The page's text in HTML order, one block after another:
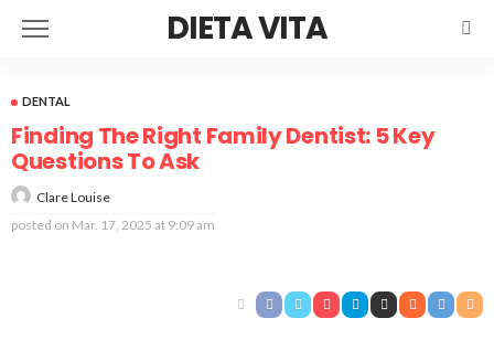
DIETA VITA
DENTAL
Finding The Right Family Dentist: 5 Key
Questions To Ask
Clare Louise
posted on Mar. 17, 2025 at 9:09 am